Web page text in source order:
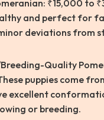
₹15,000 to
and perfect for
deviations from
Quality
puppies come
excellent
or breeding.